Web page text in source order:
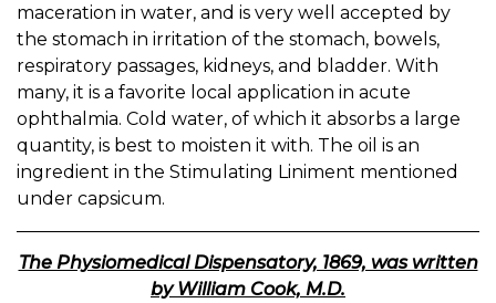
maceration in water, and is very well accepted by
the stomach in irritation of the stomach, bowels,
respiratory passages, kidneys, and bladder. With
many, it is a favorite local application in acute
ophthalmia. Cold water, of which it absorbs a large
quantity, is best to moisten it with. The oil is an
ingredient in the Stimulating Liniment mentioned
under capsicum.
The Physiomedical Dispensatory, 1869, was written
by William Cook, M.D.